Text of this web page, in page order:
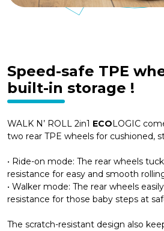
Speed-safe TPE
built-in storage !
WALK N’ ROLL 2in1 ECOLOGIC
two rear TPE wheels for cushioned,
• Ride-on mode: The rear wheels
resistance for easy and smooth
• Walker mode: The rear wheels
resistance for those baby steps at
The scratch-resistant design also